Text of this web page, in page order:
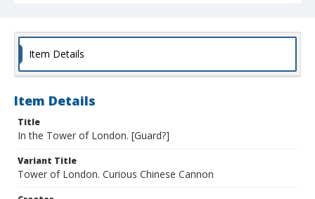
Item Details
Item Details
Title
In the Tower of London. [Guard?]
Variant Title
Tower of London. Curious Chinese Cannon